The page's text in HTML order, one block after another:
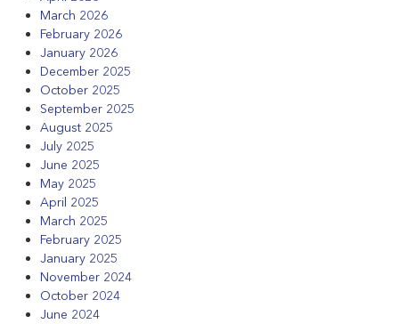
March 2026
February 2026
January 2026
December 2025
October 2025
September 2025
August 2025
July 2025
June 2025
May 2025
April 2025
March 2025
February 2025
January 2025
November 2024
October 2024
June 2024